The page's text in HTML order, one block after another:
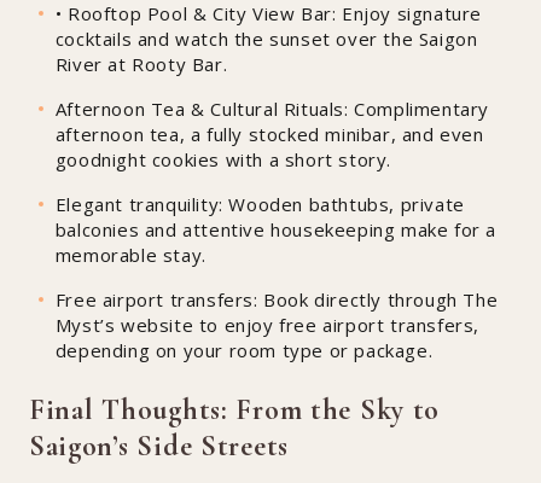
• Rooftop Pool & City View Bar: Enjoy signature
cocktails and watch the sunset over the Saigon
River at Rooty Bar.
Afternoon Tea & Cultural Rituals: Complimentary
afternoon tea, a fully stocked minibar, and even
goodnight cookies with a short story.
Elegant tranquility: Wooden bathtubs, private
balconies and attentive housekeeping make for a
memorable stay.
Free airport transfers: Book directly through The
Myst’s website to enjoy free airport transfers,
depending on your room type or package.
Final Thoughts: From the Sky to
Saigon’s Side Streets